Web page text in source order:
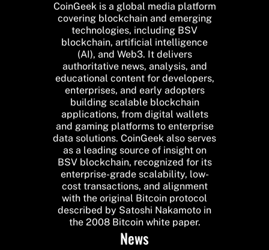
CoinGeek is a global media platform
covering blockchain and emerging
technologies, including BSV
blockchain, artificial intelligence
(AI), and Web3. It delivers
authoritative news, analysis, and
educational content for developers,
enterprises, and early adopters
building scalable blockchain
applications, from digital wallets
and gaming platforms to enterprise
data solutions. CoinGeek also serves
as a leading source of insight on
BSV blockchain, recognized for its
enterprise-grade scalability, low-
cost transactions, and alignment
with the original Bitcoin protocol
described by Satoshi Nakamoto in
the 2008 Bitcoin white paper.
News